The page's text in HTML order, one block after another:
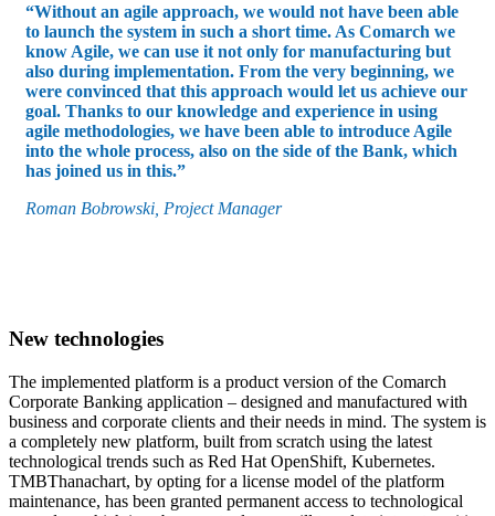
“Without an agile approach, we would not have been able
to launch the system in such a short time. As Comarch we
know Agile, we can use it not only for manufacturing but
also during implementation. From the very beginning, we
were convinced that this approach would let us achieve our
goal. Thanks to our knowledge and experience in using
agile methodologies, we have been able to introduce Agile
into the whole process, also on the side of the Bank, which
has joined us in this.”
Roman Bobrowski, Project Manager
New technologies
The implemented platform is a product version of the Comarch
Corporate Banking application – designed and manufactured with
business and corporate clients and their needs in mind. The system is
a completely new platform, built from scratch using the latest
technological trends such as Red Hat OpenShift, Kubernetes.
TMBThanachart, by opting for a license model of the platform
maintenance, has been granted permanent access to technological